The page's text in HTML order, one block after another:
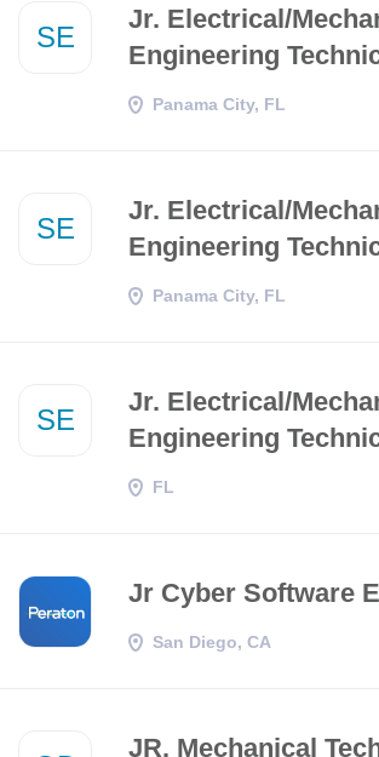
SE
Jr. Electrical/
Engineering
Panama City, FL
SE
Jr. Electrical/
Engineering
Panama City, FL
SE
Jr. Electrical/
Engineering
FL
Jr Cyber Software
San Diego, CA
JR. Mechanical